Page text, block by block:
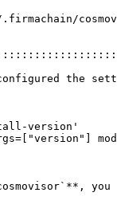
the
version'
you